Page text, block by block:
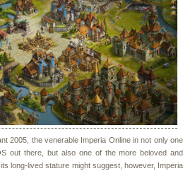
2005, the venerable Imperia Online in not only one
out there, but also one of the more beloved and
long-lived stature might suggest, however, Imperia